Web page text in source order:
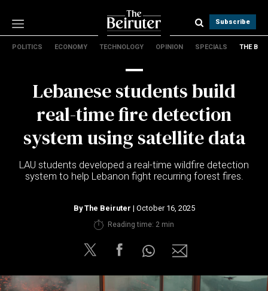
Subscribe
Technology
Specials
The B
About Us
Contact Us
Privacy Policy
POLITICS ECONOMY TECHNOLOGY OPINION SPECIALS THE B
Lebanese students build
real-time fire detection
system using satellite data
LAU students developed a real-time wildfire detection
system to help Lebanon fight recurring forest fires.
ByThe Beiruter | October 16, 2025
Reading time: 2 min